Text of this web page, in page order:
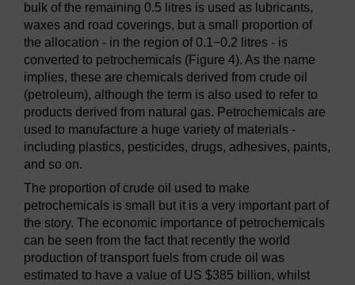
bulk of the remaining 0.5 litres is used as lubricants,
waxes and road coverings, but a small proportion of
the allocation - in the region of 0.1−0.2 litres - is
converted to petrochemicals (Figure 4). As the name
implies, these are chemicals derived from crude oil
(petroleum), although the term is also used to refer to
products derived from natural gas. Petrochemicals are
used to manufacture a huge variety of materials -
including plastics, pesticides, drugs, adhesives, paints,
and so on.
The proportion of crude oil used to make
petrochemicals is small but it is a very important part of
the story. The economic importance of petrochemicals
can be seen from the fact that recently the world
production of transport fuels from crude oil was
estimated to have a value of US $385 billion, whilst